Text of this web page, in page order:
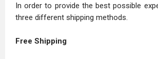
In order to provide the best possible
three different shipping methods.
Free Shipping